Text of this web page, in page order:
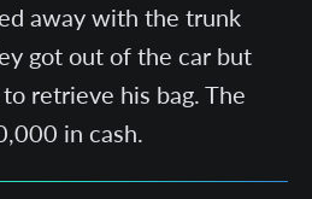
away with the trunk
got out of the car but
retrieve his bag. The
in cash.